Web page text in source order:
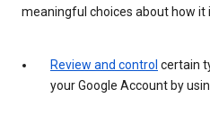
meaningful choices about how it
Review and control certain
your Google Account by